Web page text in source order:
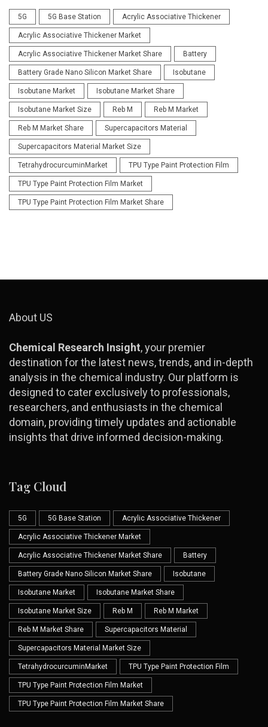
5G 5G Base Station Acrylic Associative Thickener
Acrylic Associative Thickener Market
Acrylic Associative Thickener Market Share Battery
Battery Grade Nano Silicon Market Share Isobutane
Isobutane Market Isobutane Market Share
Isobutane Market Size Reb M Reb M Market
Reb M Market Share Supercapacitors Material
Supercapacitors Material Market Size
TetrahydrocurcuminMarket TPU Type Paint Protection Film
TPU Type Paint Protection Film Market
TPU Type Paint Protection Film Market Share
About US
Chemical Research Insight, your premier
destination for the latest news, trends, and in-depth
analysis in the chemical industry. Our platform is
designed to cater exclusively to professionals,
researchers, and enthusiasts in the chemical
domain, providing timely updates and actionable
insights that drive informed decision-making.
Tag Cloud
5G 5G Base Station Acrylic Associative Thickener
Acrylic Associative Thickener Market
Acrylic Associative Thickener Market Share Battery
Battery Grade Nano Silicon Market Share Isobutane
Isobutane Market Isobutane Market Share
Isobutane Market Size Reb M Reb M Market
Reb M Market Share Supercapacitors Material
Supercapacitors Material Market Size
TetrahydrocurcuminMarket TPU Type Paint Protection Film
TPU Type Paint Protection Film Market
TPU Type Paint Protection Film Market Share